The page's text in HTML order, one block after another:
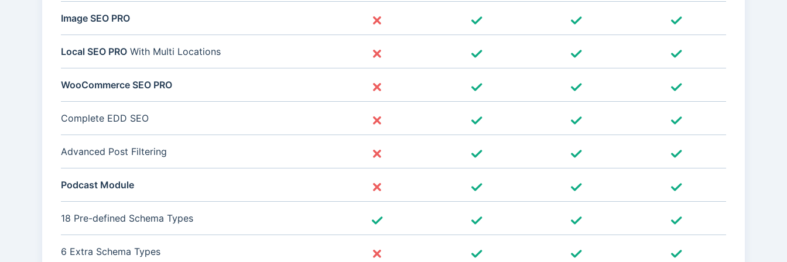
Image SEO PRO
Local SEO PRO With Multi Locations
WooCommerce SEO PRO
Complete EDD SEO
Advanced Post Filtering
Podcast Module
18 Pre-defined Schema Types
6 Extra Schema Types